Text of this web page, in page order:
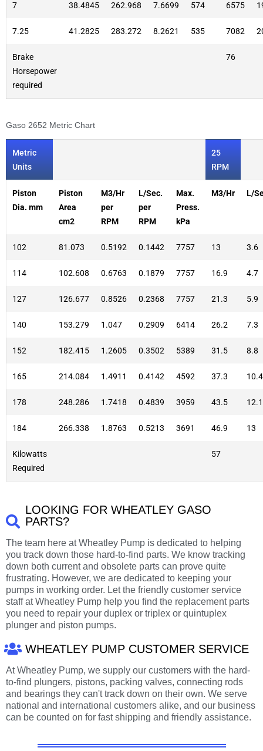
7 38.4845 262.968 7.6699 574 6575
7.25 41.2825 283.272 8.2621 535 7082
Brake
Horsepower
required
76
Gaso 2652 Metric Chart
Metric
Units
25
RPM
Piston
Dia. mm
Piston
Area
cm2
M3/Hr
per
RPM
L/Sec.
per
RPM
Max.
Press.
kPa
M3/Hr L/
102 81.073 0.5192 0.1442 7757 13 3.6
114 102.608 0.6763 0.1879 7757 16.9 4.7
127 126.677 0.8526 0.2368 7757 21.3 5.9
140 153.279 1.047 0.2909 6414 26.2 7.3
152 182.415 1.2605 0.3502 5389 31.5 8.8
165 214.084 1.4911 0.4142 4592 37.3 10.4
178 248.286 1.7418 0.4839 3959 43.5 12.1
184 266.338 1.8763 0.5213 3691 46.9 13
Kilowatts
Required
57
LOOKING FOR WHEATLEY GASO
PARTS?
The team here at Wheatley Pump is dedicated to helping
you track down those hard-to-find parts. We know tracking
down both current and obsolete parts can prove quite
frustrating. However, we are dedicated to keeping your
pumps in working order. Let the friendly customer service
staff at Wheatley Pump help you find the replacement parts
you need to repair your duplex or triplex or quintuplex
plunger and piston pumps.
WHEATLEY PUMP CUSTOMER SERVICE
At Wheatley Pump, we supply our customers with the hard-
to-find plungers, pistons, packing valves, connecting rods
and bearings they can't track down on their own. We serve
national and international customers alike, and our business
can be counted on for fast shipping and friendly assistance.